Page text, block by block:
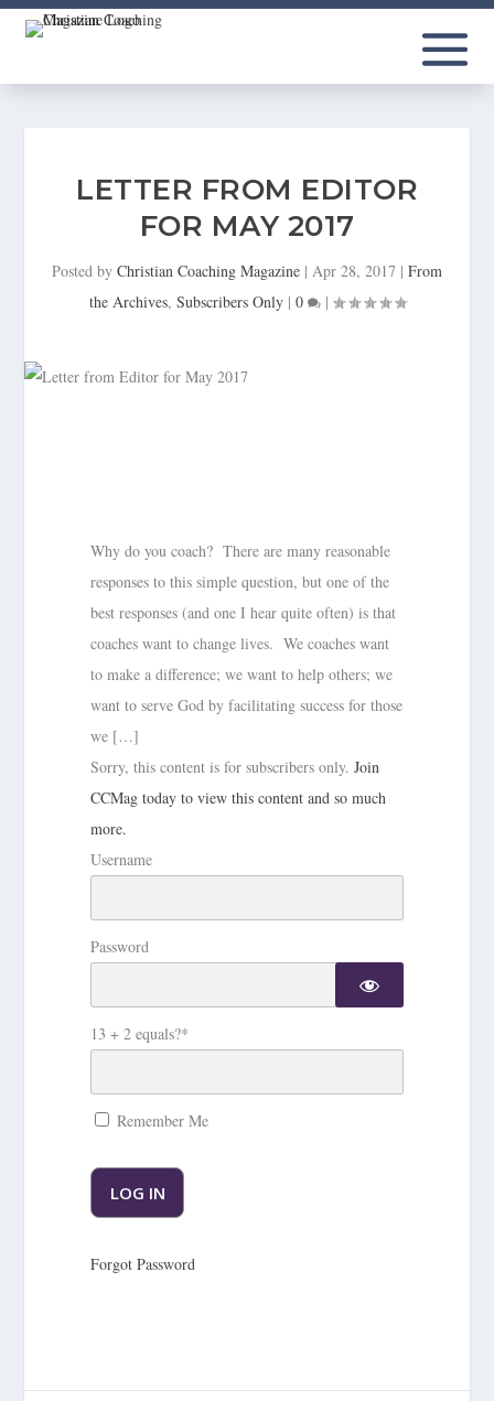
LETTER FROM EDITOR
FOR MAY 2017
Posted by Christian Coaching Magazine | Apr 28, 2017 | From
the Archives, Subscribers Only| 0 |
Why do you coach? There are many reasonable
responses to this simple question, but one of the
best responses (and one I hear quite often) is that
coaches want to change lives. We coaches want
to make a difference; we want to help others; we
want to serve God by facilitating success for those
we […]
Sorry, this content is for subscribers only.Join
CCMag today to view this content and so much
more.
Username
Password
13 + 2 equals?*
Remember Me
Forgot Password